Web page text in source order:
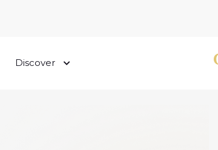
Discover